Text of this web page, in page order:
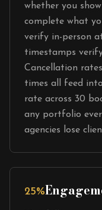
whether you
complete what
verify in-person
timestamps
Cancellation
times all feed
rate across 30
any portfolio
agencies lose
25%